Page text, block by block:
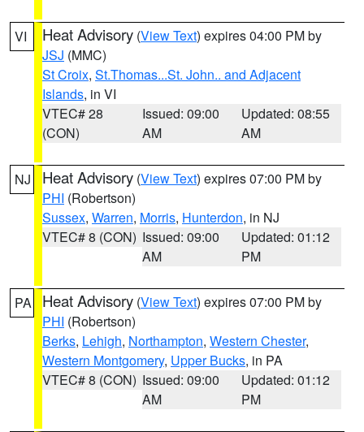
VI Heat Advisory (View Text) expires 04:00 PM by
JSJ (MMC)
St Croix, St.Thomas...St. John.. and Adjacent
Islands, in VI
VTEC# 28
(CON)
Issued: 09:00
AM
Updated: 08:55
AM
NJ Heat Advisory (View Text) expires 07:00 PM by
PHI (Robertson)
Sussex, Warren, Morris, Hunterdon, in NJ
VTEC# 8 (CON) Issued: 09:00
AM
Updated: 01:12
PM
PA Heat Advisory (View Text) expires 07:00 PM by
PHI (Robertson)
Berks, Lehigh, Northampton, Western Chester,
Western Montgomery, Upper Bucks, in PA
VTEC# 8 (CON) Issued: 09:00
AM
Updated: 01:12
PM